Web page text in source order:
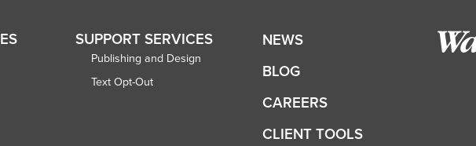
SUPPORT SERVICES
Publishing and Design
Text Opt-Out
NEWS
BLOG
CAREERS
CLIENT TOOLS